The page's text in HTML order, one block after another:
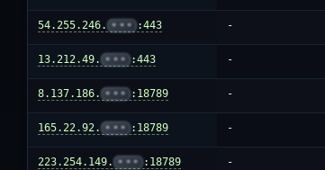
54.255.246. ••• :443 -
13.212.49. ••• :443 -
8.137.186. ••• :18789 -
165.22.92. ••• :18789 -
223.254.149. ••• :18789 -